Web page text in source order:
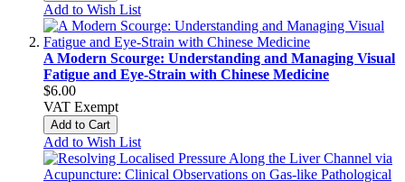
Add to Wish List
A Modern Scourge: Understanding and Managing Visual
Fatigue and Eye-Strain with Chinese Medicine
$6.00
VAT Exempt
Add to Cart
Add to Wish List